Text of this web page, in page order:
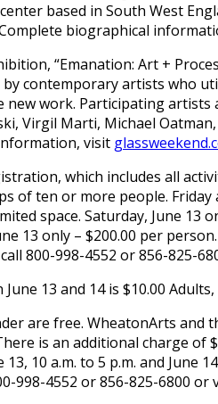
based in South West
biographical
“Emanation: Art +
contemporary artists who
work. Participating artists
Virgil Marti, Michael Oatman,
visit
which includes all
of ten or more people. Friday
space. Saturday, June 13
13 only – $200.00 per
800-998-4552 or 856-825-
13 and 14 is $10.00
are free. WheatonArts and
is an additional charge of
10 a.m. to 5 p.m. and June
998-4552 or 856-825-6800 or